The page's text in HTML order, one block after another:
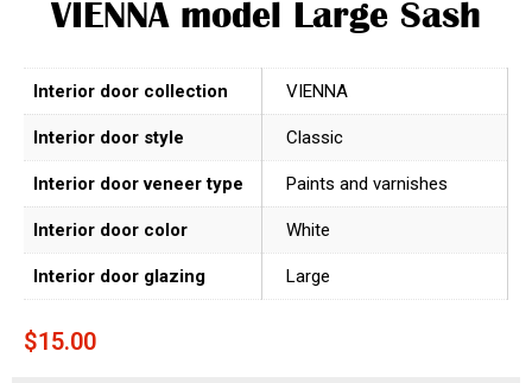
VIENNA model Large Sash
Interior door collection VIENNA
Interior door style Classic
Interior door veneer type Paints and varnishes
Interior door color White
Interior door glazing Large
$15.00